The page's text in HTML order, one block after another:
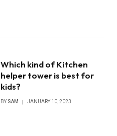
Which kind of Kitchen
helper tower is best for
kids?
BY SAM JANUARY 10, 2023